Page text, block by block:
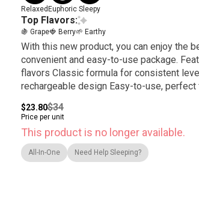
Relaxed Euphoric Sleepy
Top Flavors:
🍇 Grape🍓 Berry🌱 Earthy
With this new product, you can enjoy the
convenient and easy-to-use package. Features: High level THC oil combined with bold
flavors Classic formula for consistent
rechargeable design Easy-to-use,
$23.80$34
Price per unit
This product is no longer available.
All-In-One Need Help Sleeping?